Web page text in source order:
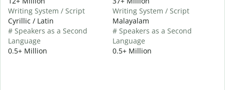
Writing System / Script
Cyrillic / Latin
# Speakers as a Second
Language
0.5+ Million
Writing System / Script
Malayalam
# Speakers as a Second
Language
0.5+ Million